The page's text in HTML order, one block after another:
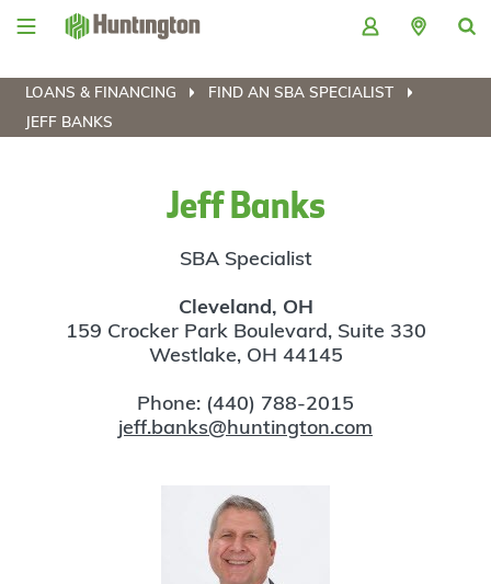
Skip
Skip
content
Skip
Skip
LOANS & FINANCING
FIND AN SBA SPECIALIST
JEFF BANKS
Jeff Banks
SBA Specialist
Cleveland, OH
159 Crocker Park Boulevard, Suite 330
Westlake, OH 44145
Phone: (440) 788-2015
jeff.banks@huntington.com